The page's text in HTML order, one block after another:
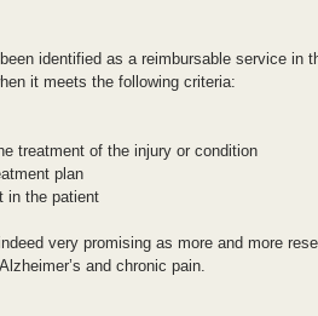
identified as a reimbursable service in
it meets the following criteria:
treatment of the injury or condition
plan
in the patient
very promising as more and more
and chronic pain.